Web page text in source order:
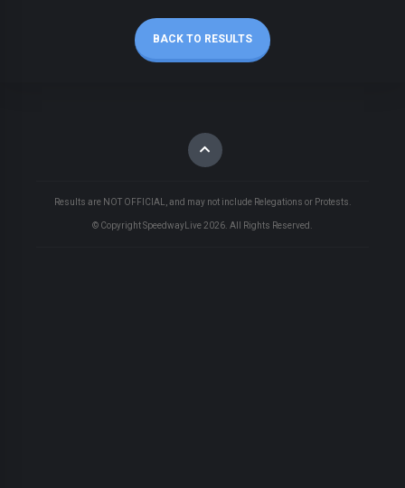
BACK TO RESULTS
Results are NOT OFFICIAL, and may not include Relegations or Protests.
© Copyright SpeedwayLive 2026 . All Rights Reserved.